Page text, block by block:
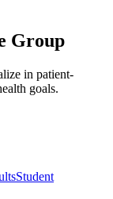
Group
in patient-
goals.
Student